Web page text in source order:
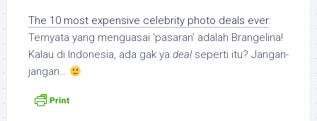
The 10 most expensive celebrity photo deals ever:
Ternyata yang menguasai ‘pasaran’ adalah Brangelina!
Kalau di Indonesia, ada gak ya dealseperti itu? Jangan-
jangan…